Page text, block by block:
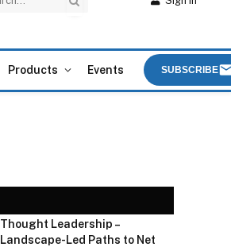
Products Events SUBSCRIBE
Thought Leadership –
Landscape-Led Paths to Net